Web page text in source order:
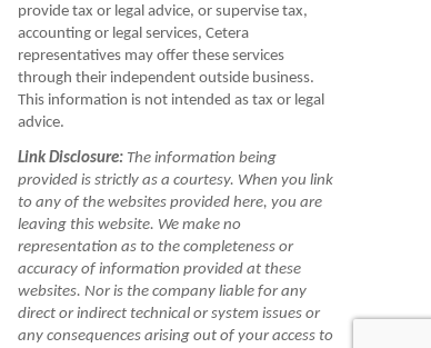
provide tax or legal advice, or supervise tax,
accounting or legal services, Cetera
representatives may offer these services
through their independent outside business.
This information is not intended as tax or legal
advice.
Link Disclosure:The information being
provided is strictly as a courtesy. When you link
to any of the websites provided here, you are
leaving this website. We make no
representation as to the completeness or
accuracy of information provided at these
websites. Nor is the company liable for any
direct or indirect technical or system issues or
any consequences arising out of your access to